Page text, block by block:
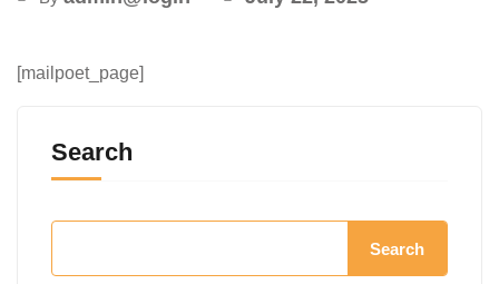
[mailpoet_page]
Search
Search